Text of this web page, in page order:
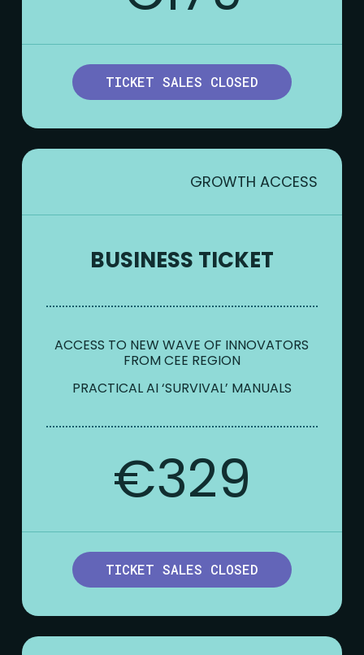
TICKET SALES CLOSED
GROWTH ACCESS
BUSINESS TICKET
ACCESS TO NEW WAVE OF INNOVATORS
FROM CEE REGION
PRACTICAL AI ‘SURVIVAL’ MANUALS
€329
TICKET SALES CLOSED